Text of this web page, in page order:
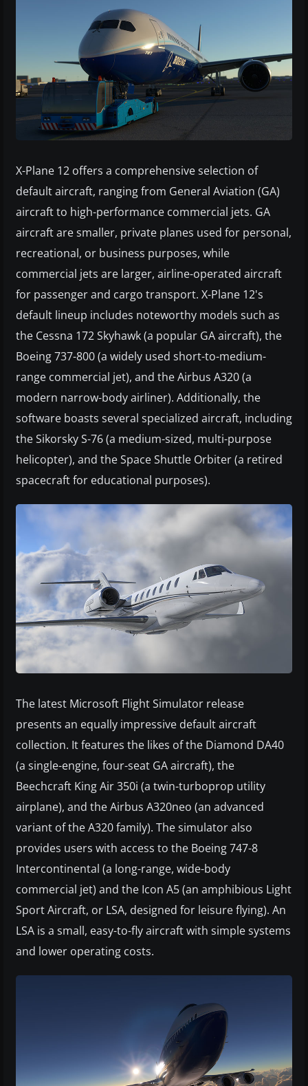
X-Plane 12 offers a comprehensive selection of
default aircraft, ranging from General Aviation (GA)
aircraft to high-performance commercial jets. GA
aircraft are smaller, private planes used for personal,
recreational, or business purposes, while
commercial jets are larger, airline-operated aircraft
for passenger and cargo transport. X-Plane 12's
default lineup includes noteworthy models such as
the Cessna 172 Skyhawk (a popular GA aircraft), the
Boeing 737-800 (a widely used short-to-medium-
range commercial jet), and the Airbus A320 (a
modern narrow-body airliner). Additionally, the
software boasts several specialized aircraft, including
the Sikorsky S-76 (a medium-sized, multi-purpose
helicopter), and the Space Shuttle Orbiter (a retired
spacecraft for educational purposes).
The latest Microsoft Flight Simulator release
presents an equally impressive default aircraft
collection. It features the likes of the Diamond DA40
(a single-engine, four-seat GA aircraft), the
Beechcraft King Air 350i (a twin-turboprop utility
airplane), and the Airbus A320neo (an advanced
variant of the A320 family). The simulator also
provides users with access to the Boeing 747-8
Intercontinental (a long-range, wide-body
commercial jet) and the Icon A5 (an amphibious Light
Sport Aircraft, or LSA, designed for leisure flying). An
LSA is a small, easy-to-fly aircraft with simple systems
and lower operating costs.